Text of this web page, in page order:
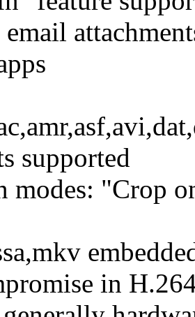
supported
modes: "Crop
in